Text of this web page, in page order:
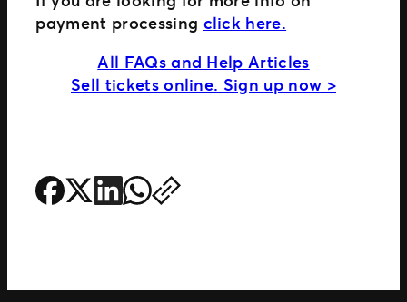
payment processing click here.
All FAQs and Help Articles
Sell tickets online. Sign up now >